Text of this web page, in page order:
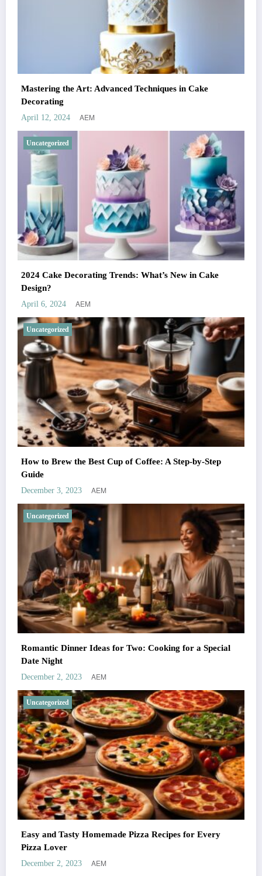
Mastering the Art: Advanced Techniques in Cake
Decorating
April 12, 2024 AEM
Uncategorized
2024 Cake Decorating Trends: What’s New in Cake
Design?
April 6, 2024 AEM
Uncategorized
How to Brew the Best Cup of Coffee: A Step-by-Step
Guide
December 3, 2023 AEM
Uncategorized
Romantic Dinner Ideas for Two: Cooking for a Special
Date Night
December 2, 2023 AEM
Uncategorized
Easy and Tasty Homemade Pizza Recipes for Every
Pizza Lover
December 2, 2023 AEM